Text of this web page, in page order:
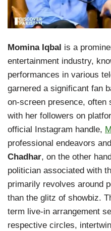
Momina Iqbal is a
entertainment industry,
performances in various
garnered a significant fan
on-screen presence, often
with her followers on
official Instagram handle,
professional endeavors
Chadhar, on the other
politician associated with
primarily revolves around
than the glitz of showbiz.
term live-in arrangement
respective circles,